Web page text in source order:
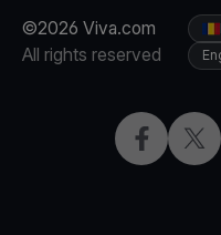
©2026 Viva.com
All rights reserved
Facebook